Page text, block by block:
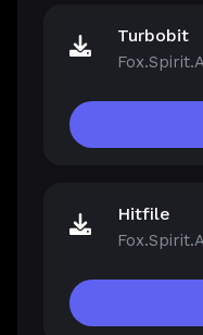
Turbobit
Hitfile